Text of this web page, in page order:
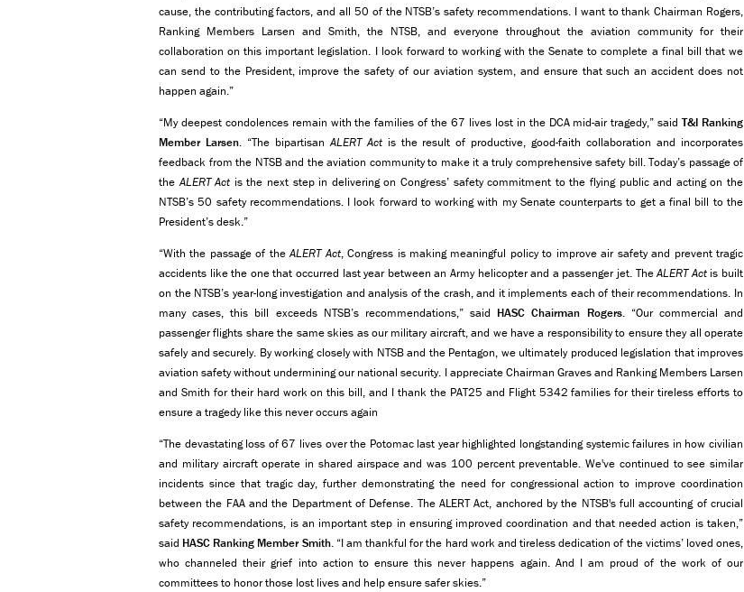
cause, the contributing factors, and all 50 of the NTSB’s safety recommendations. I want to thank Chairman Rogers,
Ranking Members Larsen and Smith, the NTSB, and everyone throughout the aviation community for their
collaboration on this important legislation. I look forward to working with the Senate to complete a final bill that we
can send to the President, improve the safety of our aviation system, and ensure that such an accident does not
happen again.”
“My deepest condolences remain with the families of the 67 lives lost in the DCA mid-air tragedy,” saidT&I Ranking
Member Larsen. “The bipartisanALERT Actis the result of productive, good-faith collaboration and incorporates
feedback from the NTSB and the aviation community to make it a truly comprehensive safety bill. Today’s passage of
theALERT Act is the next step in delivering on Congress’ safety commitment to the flying public and acting on the
NTSB’s 50 safety recommendations. I look forward to working with my Senate counterparts to get a final bill to the
President’s desk.”
“With the passage of theALERT Act, Congress is making meaningful policy to improve air safety and prevent tragic
accidents like the one that occurred last year between an Army helicopter and a passenger jet. TheALERT Actis built
on the NTSB’s year-long investigation and analysis of the crash, and it implements each of their recommendations. In
many cases, this bill exceeds NTSB’s recommendations,” said HASC Chairman Rogers. “Our commercial and
passenger flights share the same skies as our military aircraft, and we have a responsibility to ensure they all operate
safely and securely. By working closely with NTSB and the Pentagon, we ultimately produced legislation that improves
aviation safety without undermining our national security. I appreciate Chairman Graves and Ranking Members Larsen
and Smith for their hard work on this bill, and I thank the PAT25 and Flight 5342 families for their tireless efforts to
ensure a tragedy like this never occurs again
“The devastating loss of 67 lives over the Potomac last year highlighted longstanding systemic failures in how civilian
and military aircraft operate in shared airspace and was 100 percent preventable. We've continued to see similar
incidents since that tragic day, further demonstrating the need for congressional action to improve coordination
between the FAA and the Department of Defense. The ALERT Act, anchored by the NTSB's full accounting of crucial
safety recommendations, is an important step in ensuring improved coordination and that needed action is taken,”
said HASC Ranking Member Smith. “I am thankful for the hard work and tireless dedication of the victims’ loved ones,
who channeled their grief into action to ensure this never happens again. And I am proud of the work of our
committees to honor those lost lives and help ensure safer skies.”